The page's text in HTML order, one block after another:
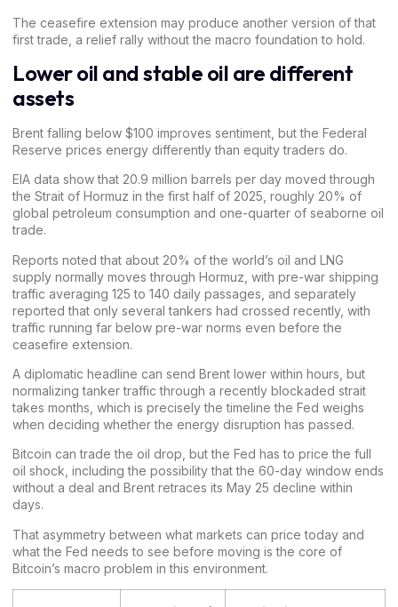
The ceasefire extension may produce another version of that
first trade, a relief rally without the macro foundation to hold.
Lower oil and stable oil are different
assets
Brent falling below $100 improves sentiment, but the Federal
Reserve prices energy differently than equity traders do.
EIA data show that 20.9 million barrels per day moved through
the Strait of Hormuz in the first half of 2025, roughly 20% of
global petroleum consumption and one-quarter of seaborne oil
trade.
Reports noted that about 20% of the world’s oil and LNG
supply normally moves through Hormuz, with pre-war shipping
traffic averaging 125 to 140 daily passages, and separately
reported that only several tankers had crossed recently, with
traffic running far below pre-war norms even before the
ceasefire extension.
A diplomatic headline can send Brent lower within hours, but
normalizing tanker traffic through a recently blockaded strait
takes months, which is precisely the timeline the Fed weighs
when deciding whether the energy disruption has passed.
Bitcoin can trade the oil drop, but the Fed has to price the full
oil shock, including the possibility that the 60-day window ends
without a deal and Brent retraces its May 25 decline within
days.
That asymmetry between what markets can price today and
what the Fed needs to see before moving is the core of
Bitcoin’s macro problem in this environment.